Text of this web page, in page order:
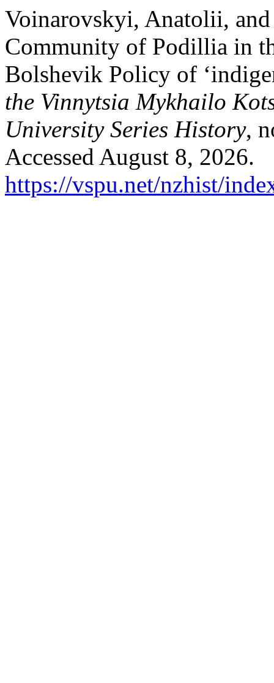
Voinarovskyi, Anatolii,
Community of Podillia in
Bolshevik Policy of
the Vinnytsia Mykhailo
University Series History,
Accessed August 8, 2026.
https://vspu.net/nzhist/